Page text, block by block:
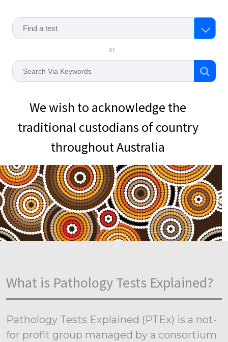
or
We wish to acknowledge the
traditional custodians of country
throughout Australia
What is Pathology Tests Explained?
Pathology Tests Explained (PTEx) is a not-
for profit group managed by a consortium